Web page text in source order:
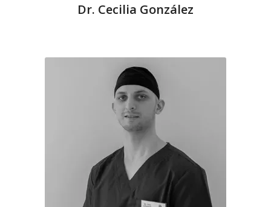
Dr. Cecilia González